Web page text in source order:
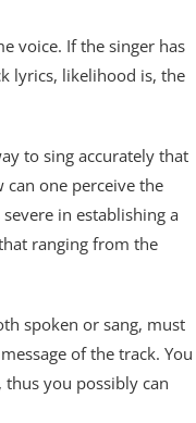
voice. If the singer has
lyrics, likelihood is, the
to sing accurately that
one perceive the
in establishing a
ranging from the
spoken or sang, must
of the track. You
you possibly can